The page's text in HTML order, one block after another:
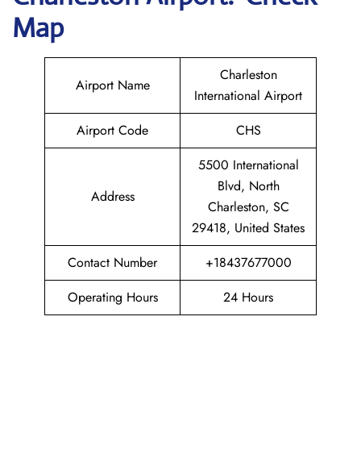
Map
Airport Name
Charleston
International Airport
Airport Code
CHS
Address
5500 International
Blvd, North
Charleston, SC
29418, United States
Contact Number
+18437677000
Operating Hours
24 Hours